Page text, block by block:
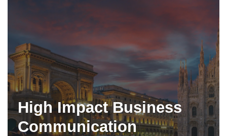
High Impact Business
Communication